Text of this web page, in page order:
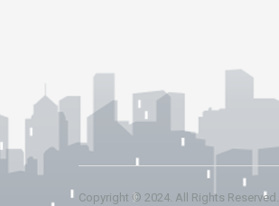
Copyright © 2024. All Rights Reserved.